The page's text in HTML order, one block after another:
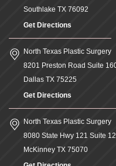
Southlake TX 76092
Get Directions
North Texas Plastic Surgery
8201 Preston Road Suite
Dallas TX 75225
Get Directions
North Texas Plastic Surgery
8080 State Hwy 121 Suite
McKinney TX 75070